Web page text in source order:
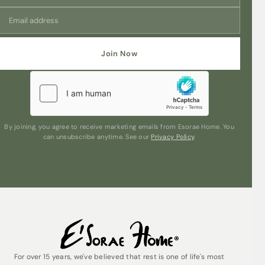
cozy and inviting atmosphere for you and your guests to
enjoy.
a convenient 500ml refill size, ensuring that your reed
throughout your home. Embrace the beauty of florals
and woods intertwined in perfect harmony with Modern
Classics – Pink Peony & Gardenia Reed Diffuser Refill, a
Join Now
By joining, you agree to receive marketing emails from Esorae Home. You
can unsubscribe anytime. See our Privacy Policy.
For over 15 years, we've believed that rest is one of life's most